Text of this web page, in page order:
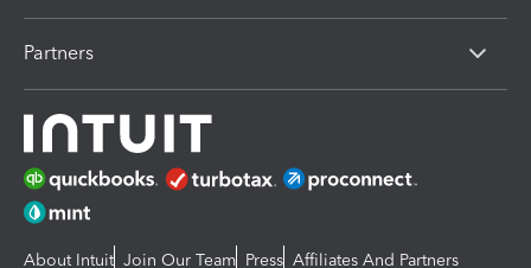
Partners
About Intuit Join Our Team Press Affiliates And Partners